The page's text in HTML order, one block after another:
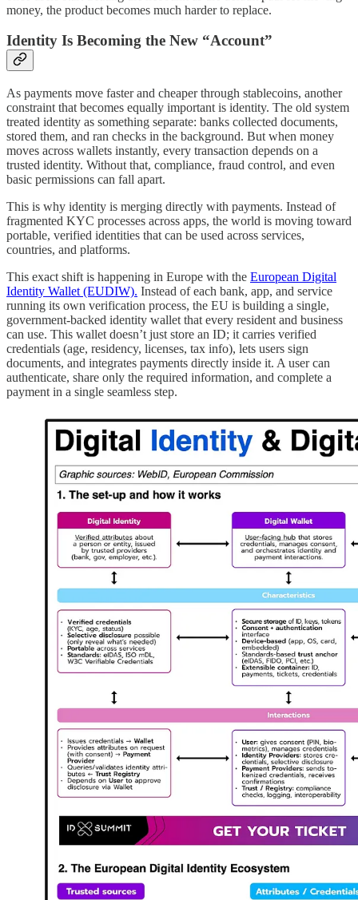
money, the product becomes much harder to replace.
Identity Is Becoming the New “Account”
As payments move faster and cheaper through stablecoins, another
constraint that becomes equally important is identity. The old system
treated identity as something separate: banks collected documents,
stored them, and ran checks in the background. But when money
moves across wallets instantly, every transaction depends on a
trusted identity. Without that, compliance, fraud control, and even
basic permissions can fall apart.
This is why identity is merging directly with payments. Instead of
fragmented KYC processes across apps, the world is moving toward
portable, verified identities that can be used across services,
countries, and platforms.
This exact shift is happening in Europe with the European Digital
Identity Wallet (EUDIW). Instead of each bank, app, and service
running its own verification process, the EU is building a single,
government-backed identity wallet that every resident and business
can use. This wallet doesn’t just store an ID; it carries verified
credentials (age, residency, licenses, tax info), lets users sign
documents, and integrates payments directly inside it. A user can
authenticate, share only the required information, and complete a
payment in a single seamless step.